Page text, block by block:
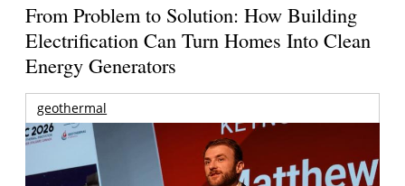
From Problem to Solution: How Building
Electrification Can Turn Homes Into Clean
Energy Generators
geothermal